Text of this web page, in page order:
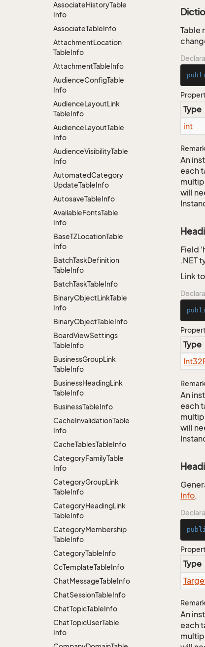
AssociateHistoryTable
Info
AssociateTableInfo
AttachmentLocation
TableInfo
AttachmentTableInfo
AudienceConfigTable
Info
AudienceLayoutLink
TableInfo
AudienceLayoutTable
Info
AudienceVisibilityTable
Info
AutomatedCategory
UpdateTableInfo
AutosaveTableInfo
AvailableFontsTable
Info
BaseTZLocationTable
Info
BatchTaskDefinition
TableInfo
BatchTaskTableInfo
BinaryObjectLinkTable
Info
BinaryObjectTableInfo
BoardViewSettings
TableInfo
BusinessGroupLink
TableInfo
BusinessHeadingLink
TableInfo
BusinessTableInfo
CacheInvalidationTable
Info
CacheTablesTableInfo
CategoryFamilyTable
Info
CategoryGroupLink
TableInfo
CategoryHeadingLink
TableInfo
CategoryMembership
TableInfo
CategoryTableInfo
CcTemplateTableInfo
ChatMessageTableInfo
ChatSessionTableInfo
ChatTopicTableInfo
ChatTopicUserTable
Info
Table
Type
int
An
each
will
Field
.NET
Link
Type
An
each
will
Info.
Type
An
each